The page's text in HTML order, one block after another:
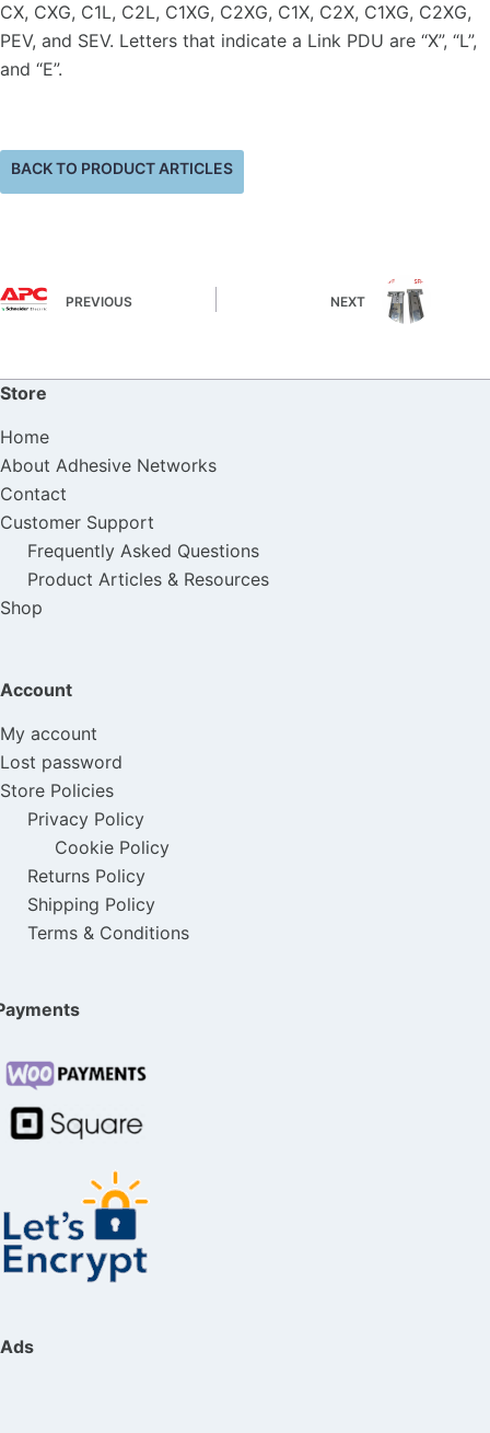
CX, CXG, C1L, C2L, C1XG, C2XG, C1X, C2X, C1XG, C2XG,
PEV, and SEV. Letters that indicate a Link PDU are “X”, “L”,
and “E”.
BACK TO PRODUCT ARTICLES
PREVIOUS NEXT
Store
Home
About Adhesive Networks
Contact
Customer Support
Frequently Asked Questions
Product Articles & Resources
Shop
Account
My account
Lost password
Store Policies
Privacy Policy
Cookie Policy
Returns Policy
Shipping Policy
Terms & Conditions
Ads